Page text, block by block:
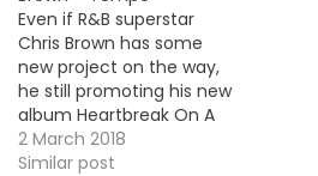
Even if R&B superstar
Chris Brown has some
new project on the way,
he still promoting his new
album Heartbreak On A
Full Moon out now by
releasing the video
2 March 2018
Similar post